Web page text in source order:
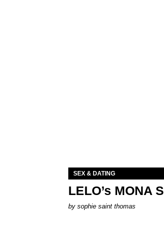
SEX & DATING
LELO’s MONA
by sophie saint thomas